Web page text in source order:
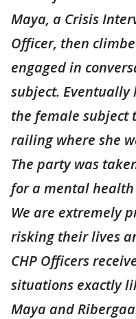
Maya, a Crisis
Officer, then
engaged in
subject. Eventually
the female subject
railing where she
The party was
for a mental
We are extremely
risking their lives
CHP Officers
situations exactly
Maya and